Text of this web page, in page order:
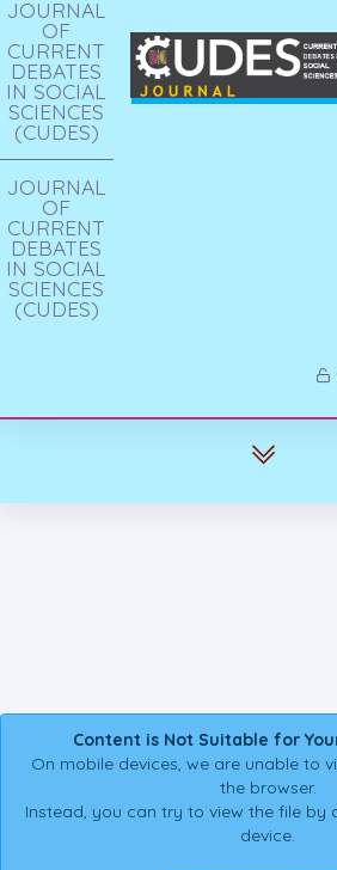
JOURNAL
OF
CURRENT
DEBATES
IN SOCIAL
SCIENCES
(CUDES)
JOURNAL
OF
CURRENT
DEBATES
IN SOCIAL
SCIENCES
(CUDES)
Content is Not Suitable for
On mobile devices, we are unable to
the browser.
Instead, you can try to view the file by
device.